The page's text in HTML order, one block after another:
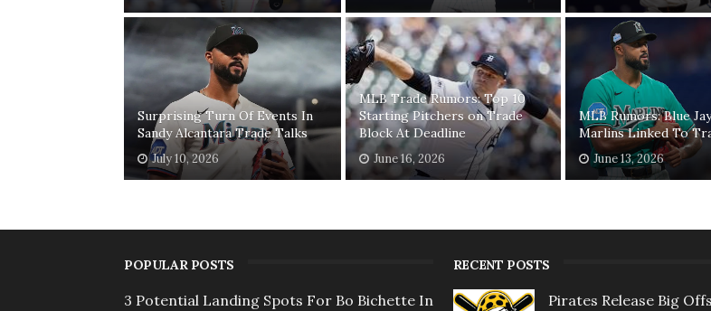
Surprising Turn Of Events In
Sandy Alcantara Trade Talks
July 10, 2026
MLB Trade Rumors: Top 10
Starting Pitchers on Trade
Block At Deadline
June 16, 2026
MLB Rumors: Blue
Marlins Linked To
June 13, 2026
POPULAR POSTS
3 Potential Landing Spots For Bo Bichette In
RECENT POSTS
Pirates Release Big